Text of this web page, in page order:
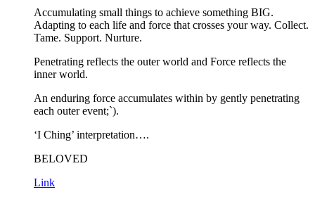
Accumulating small things to achieve something BIG.
Adapting to each life and force that crosses your way. Collect.
Tame. Support. Nurture.
Penetrating reflects the outer world and Force reflects the
inner world.
An enduring force accumulates within by gently penetrating
each outer event;`).
‘I Ching’ interpretation….
BELOVED
Link